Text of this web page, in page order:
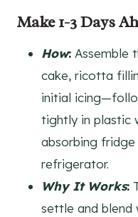
Make 1-3 Days
How: Assemble
cake, ricotta
initial
tightly in plastic
absorbing
refrigerator.
Why It Works:
settle and blend